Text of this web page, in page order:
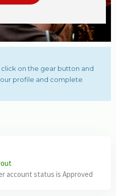
on the gear button and
profile and complete
account status is Approved